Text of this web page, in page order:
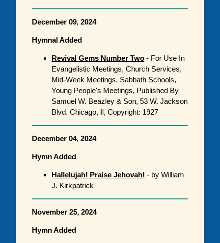
December 09, 2024
Hymnal Added
Revival Gems Number Two - For Use In
Evangelistic Meetings, Church Services,
Mid-Week Meetings, Sabbath Schools,
Young People's Meetings, Published By
Samuel W. Beazley & Son, 53 W. Jackson
Blvd. Chicago, Il, Copyright: 1927
December 04, 2024
Hymn Added
Hallelujah! Praise Jehovah! - by William
J. Kirkpatrick
November 25, 2024
Hymn Added